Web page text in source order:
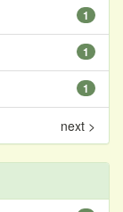
1
1
1
next >